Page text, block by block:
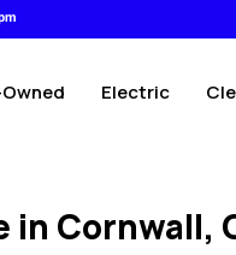
Electric
in Cornwall,